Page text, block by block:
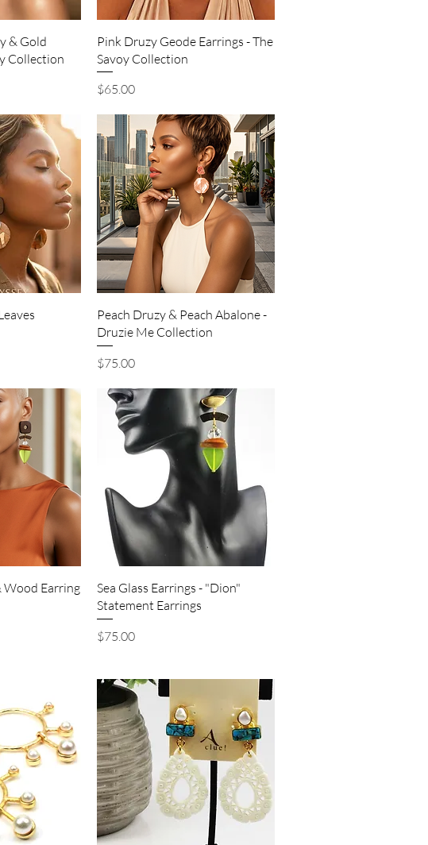
& Gold
Collection
Quick View
Pink Druzy Geode Earrings - The
Savoy Collection
Price
$65.00
Quick View
Peach Druzy & Peach Abalone -
Druzie Me Collection
Price
$75.00
Wood Earring
Quick View
Sea Glass Earrings - "Dion"
Statement Earrings
Price
$75.00